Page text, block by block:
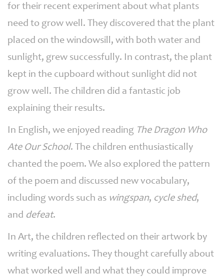
for their recent experiment about what plants
need to grow well. They discovered that the plant
placed on the windowsill, with both water and
sunlight, grew successfully. In contrast, the plant
kept in the cupboard without sunlight did not
grow well. The children did a fantastic job
explaining their results.
In English, we enjoyed reading The Dragon Who
Ate Our School. The children enthusiastically
chanted the poem. We also explored the pattern
of the poem and discussed new vocabulary,
including words such as wingspan, cycle shed,
and defeat.
In Art, the children reflected on their artwork by
writing evaluations. They thought carefully about
what worked well and what they could improve